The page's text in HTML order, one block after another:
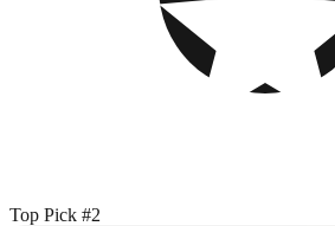
Top Pick #2